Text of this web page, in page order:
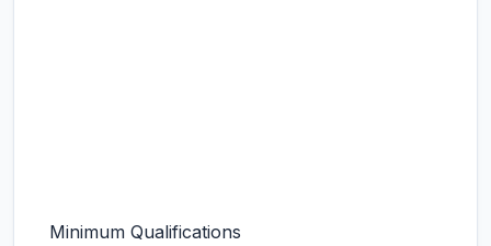
Minimum Qualifications